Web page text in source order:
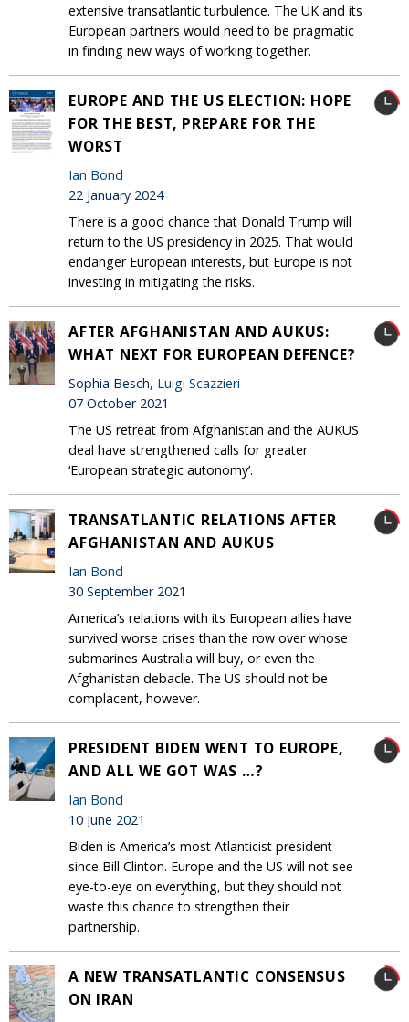
extensive transatlantic turbulence. The UK and its
European partners would need to be pragmatic
in finding new ways of working together.
EUROPE AND THE US ELECTION: HOPE
FOR THE BEST, PREPARE FOR THE
WORST
Ian Bond
22 January 2024
There is a good chance that Donald Trump will
return to the US presidency in 2025. That would
endanger European interests, but Europe is not
investing in mitigating the risks.
AFTER AFGHANISTAN AND AUKUS:
WHAT NEXT FOR EUROPEAN DEFENCE?
Sophia Besch, Luigi Scazzieri
07 October 2021
The US retreat from Afghanistan and the AUKUS
deal have strengthened calls for greater
‘European strategic autonomy’.
TRANSATLANTIC RELATIONS AFTER
AFGHANISTAN AND AUKUS
Ian Bond
30 September 2021
America’s relations with its European allies have
survived worse crises than the row over whose
submarines Australia will buy, or even the
Afghanistan debacle. The US should not be
complacent, however.
PRESIDENT BIDEN WENT TO EUROPE,
AND ALL WE GOT WAS …?
Ian Bond
10 June 2021
Biden is America’s most Atlanticist president
since Bill Clinton. Europe and the US will not see
eye-to-eye on everything, but they should not
waste this chance to strengthen their
partnership.
A NEW TRANSATLANTIC CONSENSUS
ON IRAN